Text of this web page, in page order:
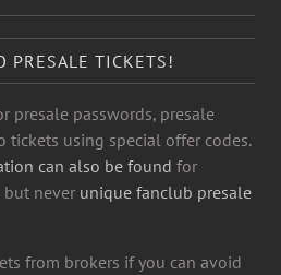
PRESALE TICKETS!
presale passwords, presale
tickets using special offer codes.
can also be found for
never unique fanclub presale
from brokers if you can avoid